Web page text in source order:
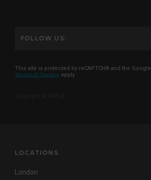
FOLLOW US:
This site is protected by reCAPTCHA and the Google
Terms of Service apply
LOCATIONS
London